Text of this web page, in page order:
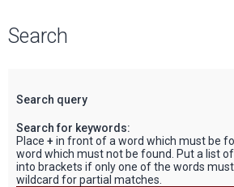
Search
Search query
Search for keywords:
Place + in front of a word which must be
word which must not be found. Put a list
into brackets if only one of the words
wildcard for partial matches.